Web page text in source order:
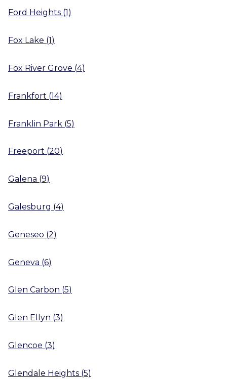
Ford Heights (1)
Fox Lake (1)
Fox River Grove (4)
Frankfort (14)
Franklin Park (5)
Freeport (20)
Galena (9)
Galesburg (4)
Geneseo (2)
Geneva (6)
Glen Carbon (5)
Glen Ellyn (3)
Glencoe (3)
Glendale Heights (5)